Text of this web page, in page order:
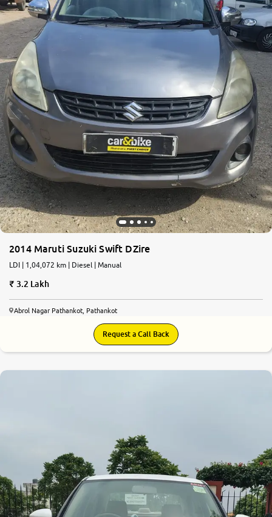
2014 Maruti Suzuki Swift DZire
LDI | 1,04,072 km | Diesel | Manual
3.2 Lakh
Abrol Nagar Pathankot, Pathankot
Request a Call Back